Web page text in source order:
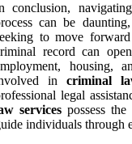
conclusion,
can be
to move
record can
housing,
in criminal
legal
services possess
individuals through